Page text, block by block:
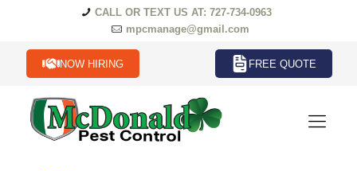
CALL OR TEXT US AT: 727-734-0963
mpcmanage@gmail.com
NOW HIRING FREE QUOTE